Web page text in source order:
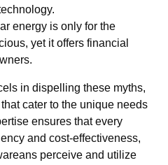
energy is only for the
yet it offers financial
in dispelling these myths,
cater to the unique needs
ensures that every
and cost-effectiveness,
perceive and utilize